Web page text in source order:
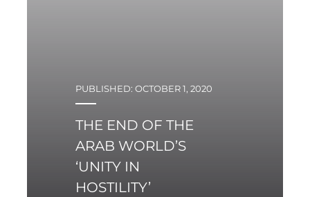
PUBLISHED: OCTOBER 1, 2020
THE END OF THE
ARAB WORLD’S
‘UNITY IN
HOSTILITY’